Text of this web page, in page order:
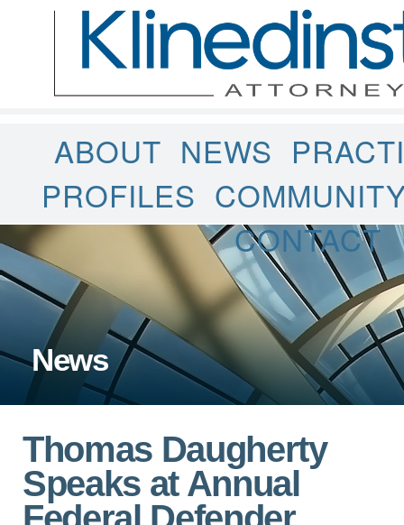
ABOUT NEWS
PROFILES
CONTACT
News
Thomas Daugherty
Speaks at Annual